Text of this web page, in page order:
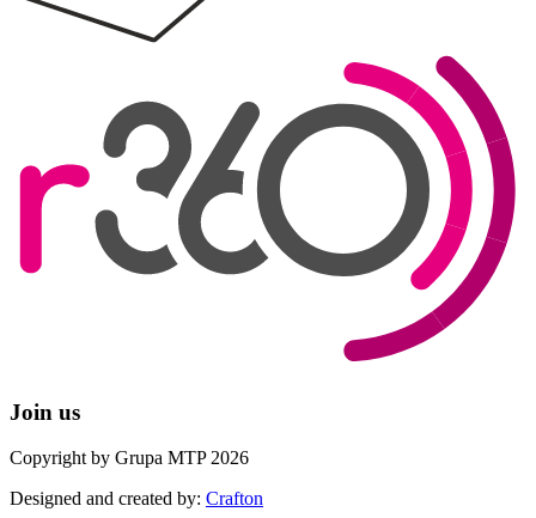
Join us
Copyright by Grupa MTP 2026
Designed and created by: Crafton